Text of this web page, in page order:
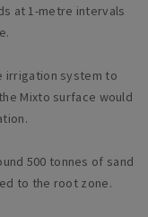
at 1-metre intervals
irrigation system to
Mixto surface would
500 tonnes of sand
to the root zone.